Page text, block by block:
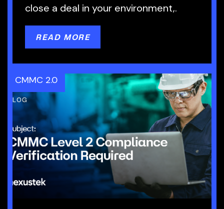
close a deal in your environment,.
READ MORE
CMMC 2.0